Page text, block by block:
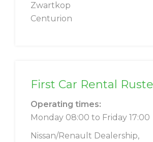
Zwartkop
Centurion
First Car Rental
Operating times:
Monday 08:00 to Friday 17:00
Nissan/Renault Dealership,